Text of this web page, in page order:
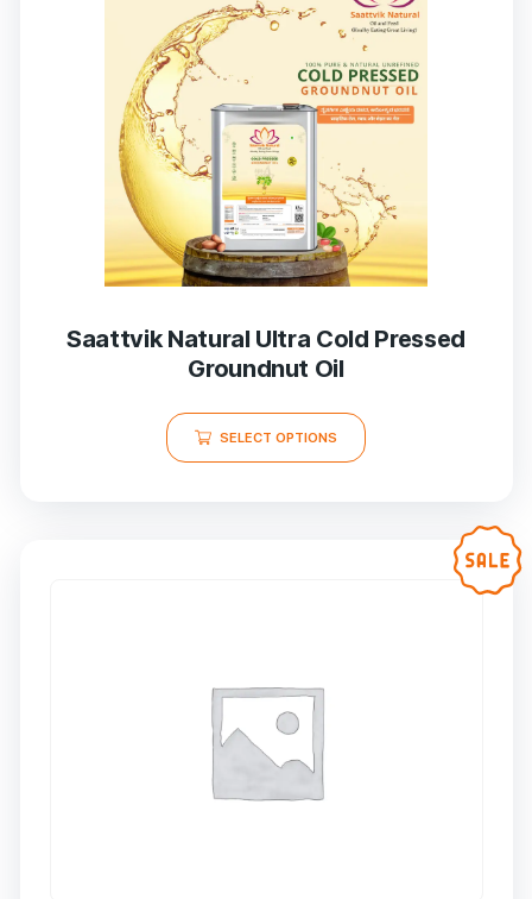
Saattvik Natural Ultra Cold Pressed
Groundnut Oil
SELECT OPTIONS